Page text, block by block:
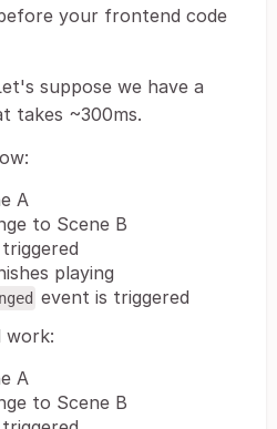
your frontend code
suppose we have a
takes ~300ms.
A
to Scene B
playing
event is triggered
work:
A
to Scene B